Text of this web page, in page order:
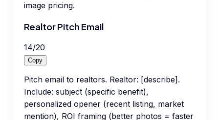
image pricing.
Realtor Pitch Email
14/20
Copy
Pitch email to realtors. Realtor: [describe].
Include: subject (specific benefit),
personalized opener (recent listing, market
mention), ROI framing (better photos = faster